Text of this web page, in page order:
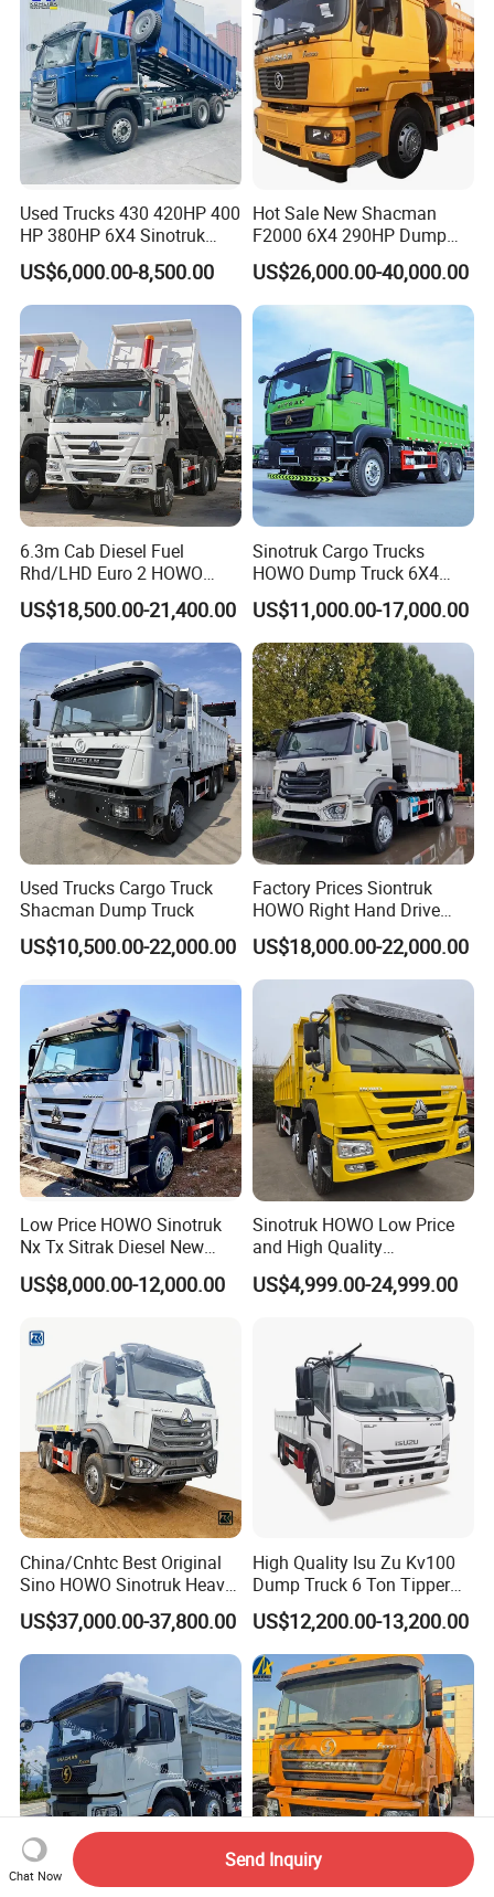
Used Trucks 430 420HP 400
HP 380HP 6X4 Sinotruk
HOWO Nx Hohan Tx Heavy
Duty Tipper Dumper Used
Dump Truck New HOWO
Truck Second Hand Dump
Truck
US$6,000.00-8,500.00
Hot Sale New Shacman
F2000 6X4 290HP Dump
Trucks
US$26,000.00-40,000.00
6.3m Cab Diesel Fuel
Rhd/LHD Euro 2 HOWO
Heavy Duty Truck
US$18,500.00-21,400.00
Sinotruk Cargo Trucks
HOWO Dump Truck 6X4
8X4 Used Tipper Dumper
Truck
US$11,000.00-17,000.00
Used Trucks Cargo Truck
Shacman Dump Truck
US$10,500.00-22,000.00
Factory Prices Siontruk
HOWO Right Hand Drive
Dump Truck 6X4 10 Wheels
371HP Euro2 Diesel Engine
Tipper Truck for Sale
US$18,000.00-22,000.00
Low Price HOWO Sinotruk
Nx Tx Sitrak Diesel New
Manufacturer Crawler 10
Wheel 6X4 8X4 371 400
Cargo Tipping Tipper
Dumper Dump Truck
US$8,000.00-12,000.00
Sinotruk HOWO Low Price
and High Quality
371/375/380/400/430/420
Horsepower Brand New or
10 Wheels/12 Wheels
US$4,999.00-24,999.00
China/Cnhtc Best Original
Sino HOWO Sinotruk Heavy
Duty New 6X4 10 Wheels
371HP 15/25/30 T/Ton
Dumper/Dump/Tipper
Truck Price for
Diesel/Mining/Mine/Ethiopi
a
US$37,000.00-37,800.00
High Quality Isu Zu Kv100
Dump Truck 6 Ton Tipper
Truck 4*2 Light Duty Dump
Truck
US$12,200.00-13,200.00
Chat Now
Send Inquiry